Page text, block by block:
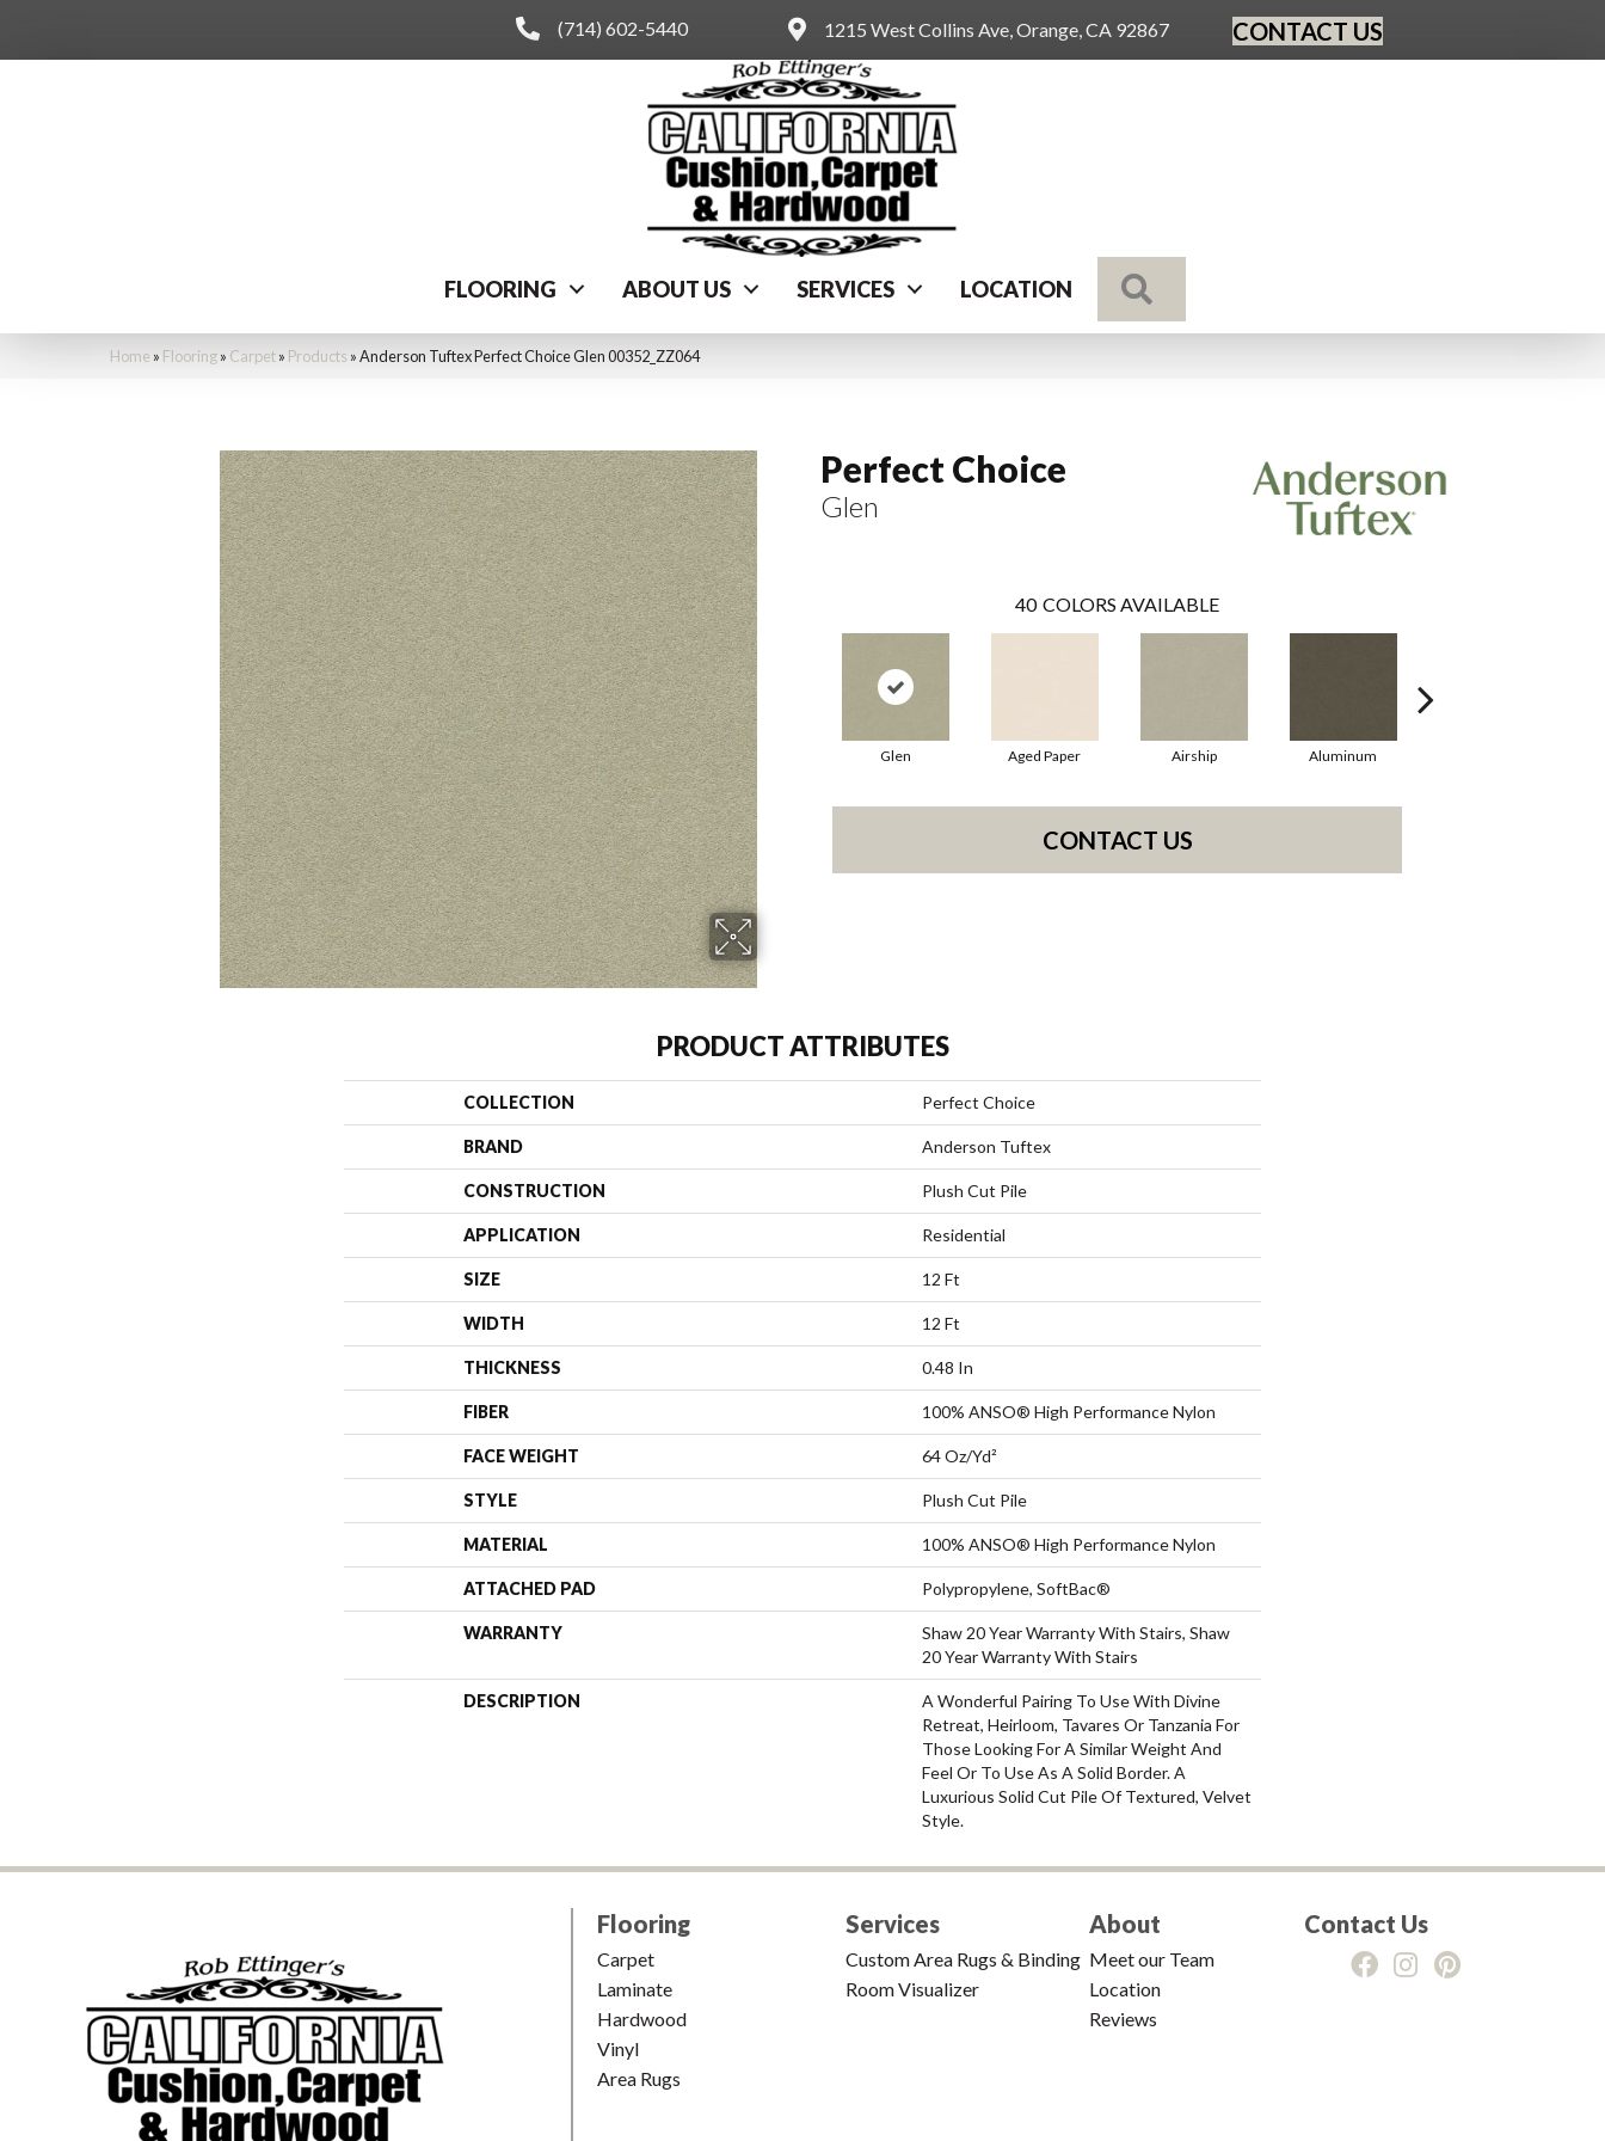
(714) 602-5440 1215 West Collins Ave, Orange, CA 92867 CONTACT US
FLOORING ABOUT US SERVICES LOCATION
Home » Flooring» Carpet» Products »Anderson Tuftex Perfect Choice Glen 00352_ZZ064
Perfect Choice
Glen
40 COLORS AVAILABLE
Glen Aged Paper Airship Aluminum
CONTACT US
PRODUCT ATTRIBUTES
COLLECTION Perfect Choice
BRAND Anderson Tuftex
CONSTRUCTION Plush Cut Pile
APPLICATION Residential
SIZE 12 Ft
WIDTH 12 Ft
THICKNESS 0.48 In
FIBER 100% ANSO® High Performance Nylon
FACE WEIGHT 64 Oz/yd²
STYLE Plush Cut Pile
MATERIAL 100% ANSO® High Performance Nylon
ATTACHED PAD Polypropylene, SoftBac®
WARRANTY
Shaw 20 Year Warranty With Stairs, Shaw
20 Year Warranty With Stairs
DESCRIPTION
A Wonderful Pairing To Use With Divine
Retreat, Heirloom, Tavares Or Tanzania For
Those Looking For A Similar Weight And
Feel Or To Use As A Solid Border. A
Luxurious Solid Cut Pile Of Textured, Velvet
Style.
Flooring
Carpet
Laminate
Hardwood
Vinyl
Area Rugs
Services
Custom Area Rugs & Binding
Room Visualizer
About
Meet our Team
Location
Reviews
Contact Us